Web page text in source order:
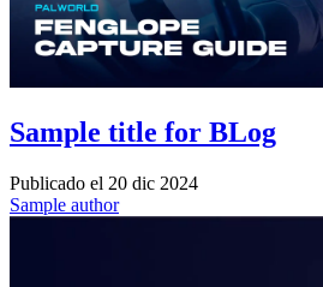
Sample title for BLog
Publicado el 20 dic 2024
Sample author